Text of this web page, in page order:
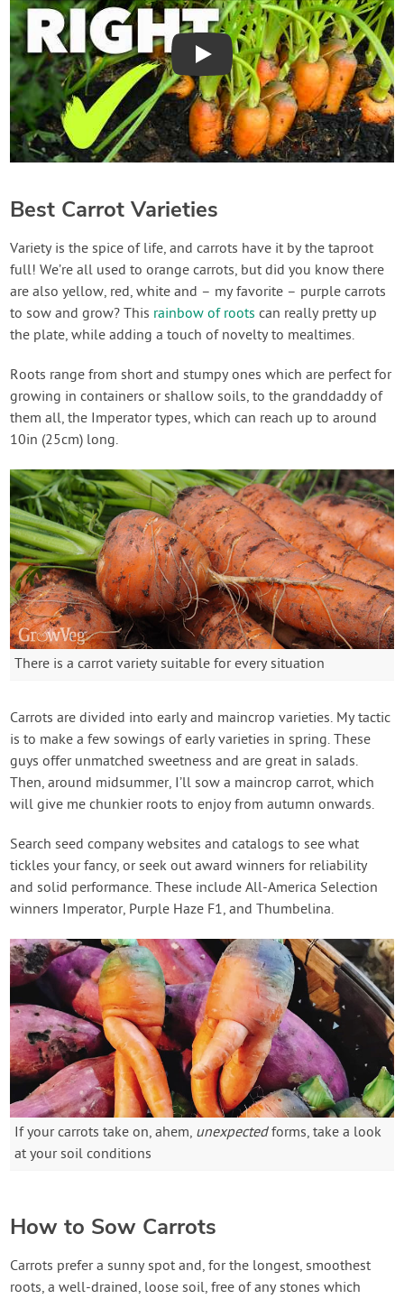
Play
Best Carrot Varieties
Variety is the spice of life, and carrots have it by the taproot
full! We’re all used to orange carrots, but did you know there
are also yellow, red, white and – my favorite – purple carrots
to sow and grow? This rainbow of roots can really pretty up
the plate, while adding a touch of novelty to mealtimes.
Roots range from short and stumpy ones which are perfect for
growing in containers or shallow soils, to the granddaddy of
them all, the Imperator types, which can reach up to around
10in (25cm) long.
There is a carrot variety suitable for every situation
Carrots are divided into early and maincrop varieties. My tactic
is to make a few sowings of early varieties in spring. These
guys offer unmatched sweetness and are great in salads.
Then, around midsummer, I’ll sow a maincrop carrot, which
will give me chunkier roots to enjoy from autumn onwards.
Search seed company websites and catalogs to see what
tickles your fancy, or seek out award winners for reliability
and solid performance. These include All-America Selection
winners Imperator, Purple Haze F1, and Thumbelina.
If your carrots take on, ahem, unexpectedforms, take a look
at your soil conditions
How to Sow Carrots
Carrots prefer a sunny spot and, for the longest, smoothest
roots, a well-drained, loose soil, free of any stones which